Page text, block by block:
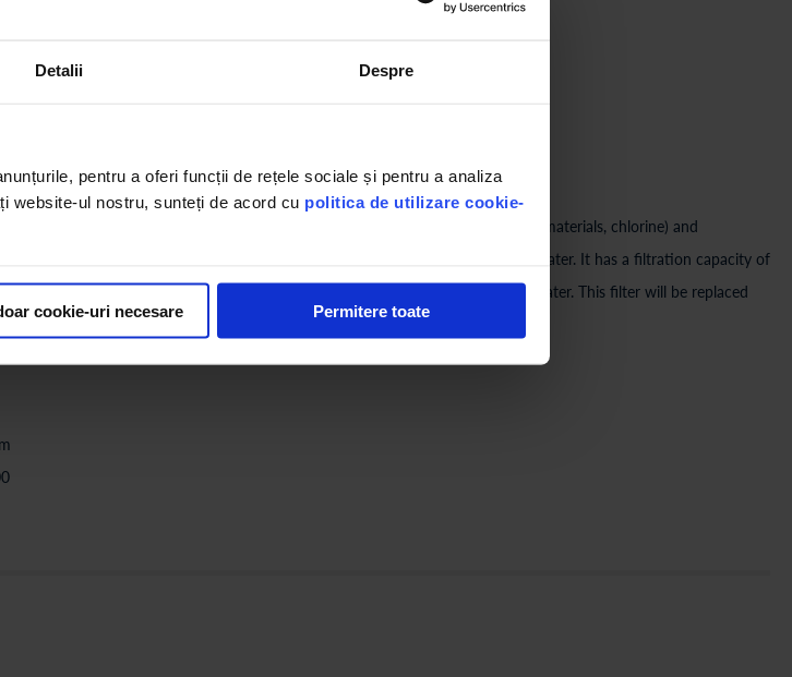
Detalii Despre
pentru a oferi funcții de rețele sociale și pentru a analiza
website-ul nostru, sunteți de acord cu politica de utilizare cookie-
cookie-uri necesare Permitere toate
PRECARBON FILTER (IBA Bucharest tested)
It removes harmful chemicals (insecticides, carcinogenic synthetic materials, chlorine) and
secondary chlorination compounds from the composition of the water. It has a filtration capacity of
a maximum of 3600 liters depending on the quality of the mains water. This filter will be replaced